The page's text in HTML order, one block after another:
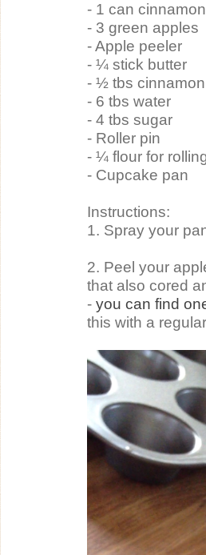
- 1 can
- 3 green apples
- Apple peeler
- ¼ stick butter
- ½ tbs cinnamon
- 6 tbs water
- 4 tbs sugar
- Roller pin
- ¼ flour for
- Cupcake pan
Instructions:
1. Spray your
2. Peel your
that also cored
- you can find
this with a